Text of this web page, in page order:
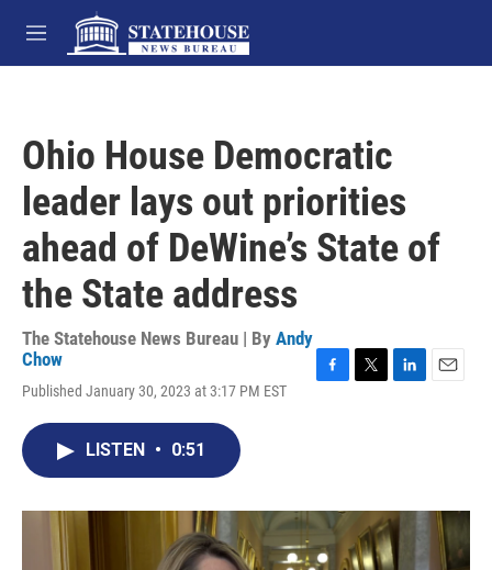
Skip to main content
M
e
Ohio House Democratic
leader lays out priorities
ahead of DeWine’s State of
the State address
The Statehouse News Bureau | By Andy
Chow
Published January 30, 2023 at 3:17 PM EST
o
r
I
n
LISTEN • 0:51